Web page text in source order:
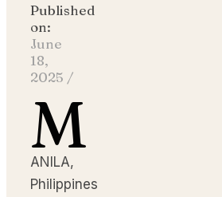
Published
on:
June
18,
2025 /
M
ANILA,
Philippines